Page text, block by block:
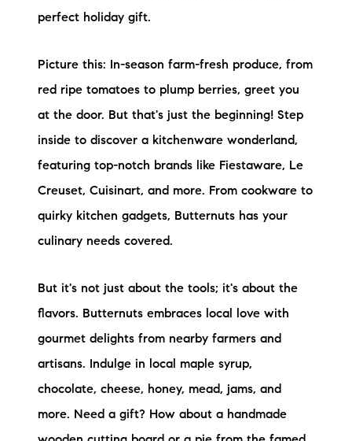
perfect holiday gift.
Picture this: In-season farm-fresh produce, from
red ripe tomatoes to plump berries, greet you
at the door. But that's just the beginning! Step
inside to discover a kitchenware wonderland,
featuring top-notch brands like Fiestaware, Le
Creuset, Cuisinart, and more. From cookware to
quirky kitchen gadgets, Butternuts has your
culinary needs covered.
But it's not just about the tools; it's about the
flavors. Butternuts embraces local love with
gourmet delights from nearby farmers and
artisans. Indulge in local maple syrup,
chocolate, cheese, honey, mead, jams, and
more. Need a gift? How about a handmade